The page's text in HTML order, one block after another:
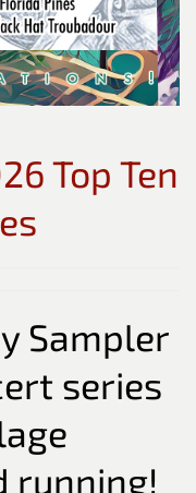
Top Ten
Sampler
series
running!